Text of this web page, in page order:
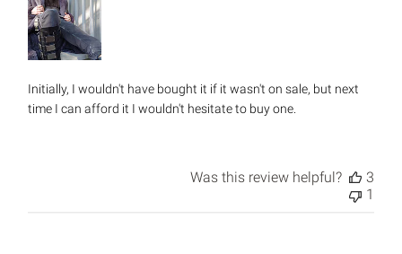
Initially, I wouldn't have bought it if it wasn't on sale, but next
time I can afford it I wouldn't hesitate to buy one.
Was this review helpful?
3
1